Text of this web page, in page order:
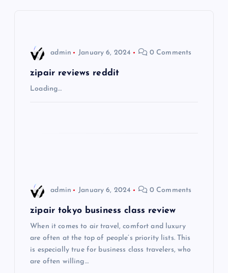
admin January 6, 2024 0 Comments
zipair reviews reddit
Loading…
admin January 6, 2024 0 Comments
zipair tokyo business class review
When it comes to air travel, comfort and luxury
are often at the top of people’s priority lists. This
is especially true for business class travelers, who
are often willing…